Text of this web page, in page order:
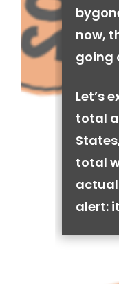
now,
going
Let’s
total
total
alert: